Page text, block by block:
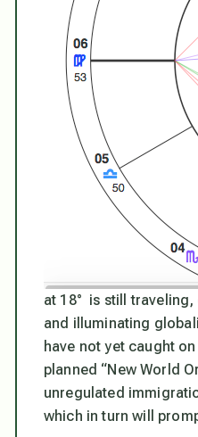
at 18° is still traveling,
and illuminating
have not yet caught
planned “New World
unregulated
which in turn will